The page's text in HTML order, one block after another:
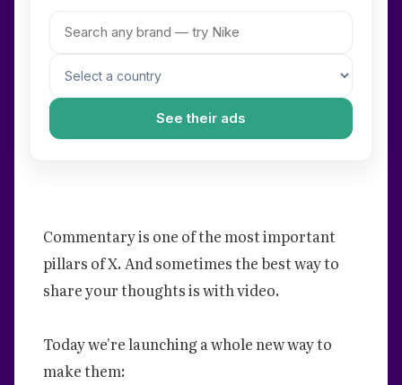
See their ads
Commentary is one of the most important
pillars of X. And sometimes the best way to
share your thoughts is with video.
Today we're launching a whole new way to
make them: